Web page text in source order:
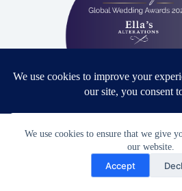
We use cookies to ensure that we give
our website.
Accept
2026 - USA
Need Help?
Open chaty